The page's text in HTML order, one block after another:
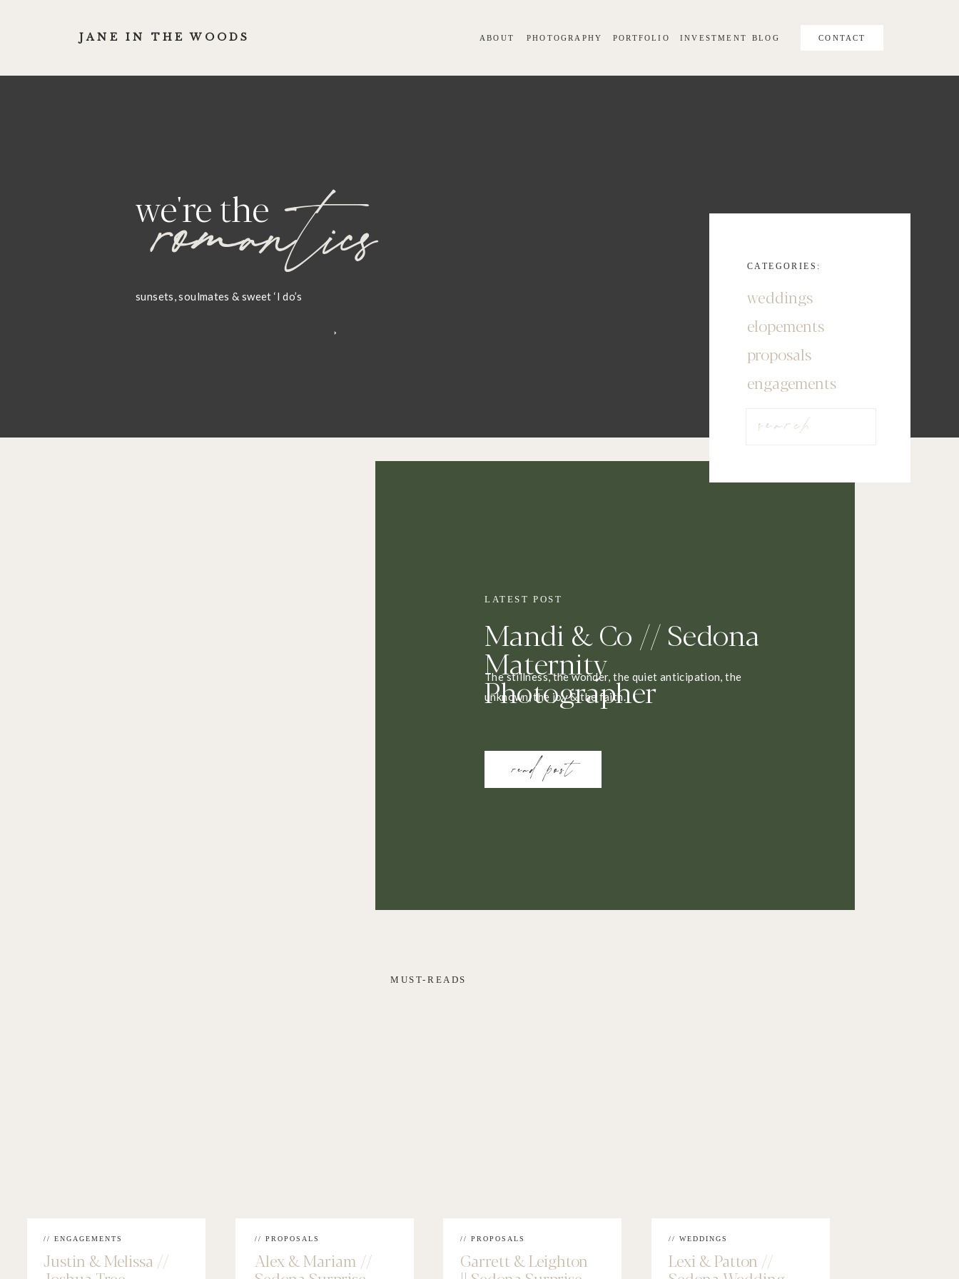
CONTACT
BLOG
INVESTMENT
PHOTOGRAPHY
JANE IN THE WOODS PORTFOLIO
ABOUT
we're the
sunsets, soulmates & sweet ‘I do’s
proposals
elopements
CATEGORIES:
weddings
engagements
Search
for:
romantics
LATEST POST
Mandi & Co // Sedona
Maternity
Photographer
The stillness, the wonder, the quiet anticipation, the
unknown, the joy & the faith.
read post
MUST-READS
// ENGAGEMENTS
Justin & Melissa //
// PROPOSALS
Alex & Mariam //
// PROPOSALS
Garrett & Leighton
// WEDDINGS
Lexi & Patton //